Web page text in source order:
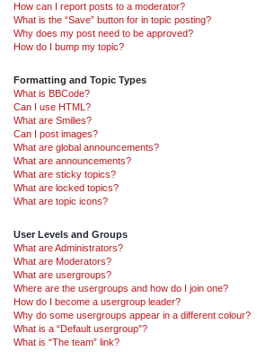
How can I report posts to a moderator?
What is the “Save” button for in topic posting?
Why does my post need to be approved?
How do I bump my topic?
Formatting and Topic Types
What is BBCode?
Can I use HTML?
What are Smilies?
Can I post images?
What are global announcements?
What are announcements?
What are sticky topics?
What are locked topics?
What are topic icons?
User Levels and Groups
What are Administrators?
What are Moderators?
What are usergroups?
Where are the usergroups and how do I join one?
How do I become a usergroup leader?
Why do some usergroups appear in a different colour?
What is a “Default usergroup”?
What is “The team” link?